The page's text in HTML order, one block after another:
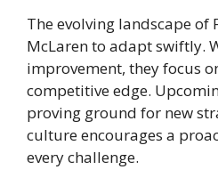
The evolving landscape of
McLaren to adapt swiftly.
improvement, they focus
competitive edge.
proving ground for new
culture encourages a
every challenge.